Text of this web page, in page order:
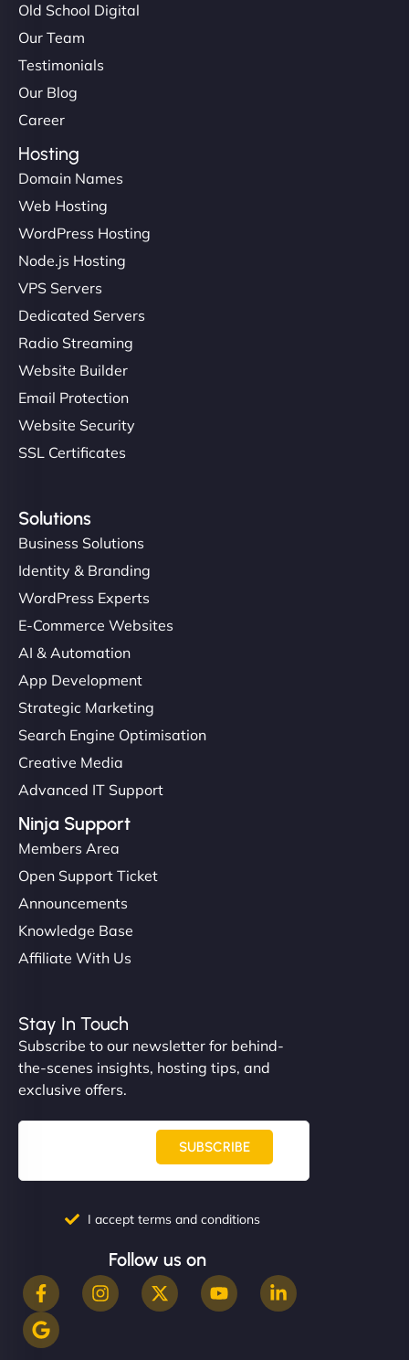
Old School Digital
Our Team
Testimonials
Our Blog
Career
Hosting
Domain Names
Web Hosting
WordPress Hosting
Node.js Hosting
VPS Servers
Dedicated Servers
Radio Streaming
Website Builder
Email Protection
Website Security
SSL Certificates
Solutions
Business Solutions
Identity & Branding
WordPress Experts
E-Commerce Websites
AI & Automation
App Development
Strategic Marketing
Search Engine Optimisation
Creative Media
Advanced IT Support
Ninja Support
Members Area
Open Support Ticket
Announcements
Knowledge Base
Affiliate With Us
Stay In Touch
Subscribe to our newsletter for behind-
the-scenes insights, hosting tips, and
exclusive offers.
SUBSCRIBE
I accept terms and conditions
Follow us on